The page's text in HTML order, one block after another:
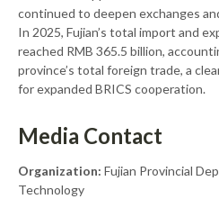
continued to deepen exchanges
In 2025, Fujian’s total import and
reached RMB 365.5 billion,
province’s total foreign trade, a
for expanded BRICS cooperation.
Media Contact
Organization: Fujian Provincial
Technology